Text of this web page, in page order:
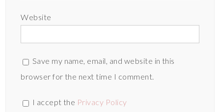
Website
Save my name, email, and website in this
browser for the next time I comment.
I accept the Privacy Policy